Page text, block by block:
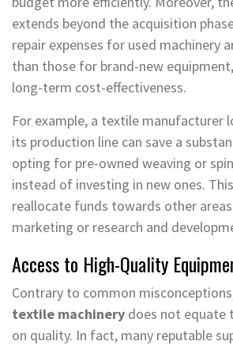
extends beyond the acquisition
repair expenses for used machinery
than those for brand-new
long-term cost-effectiveness.
For example, a textile manufacturer
its production line can save a
opting for pre-owned weaving or
instead of investing in new ones.
reallocate funds towards other areas
marketing or research and
Access to High-Quality
Contrary to common
textile machinery does not equate
on quality. In fact, many reputable